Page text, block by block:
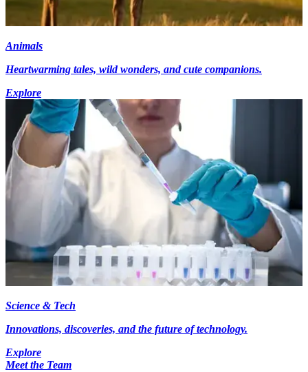
Animals
Heartwarming tales, wild wonders, and cute companions.
Explore
Science & Tech
Innovations, discoveries, and the future of technology.
Explore
Meet the Team